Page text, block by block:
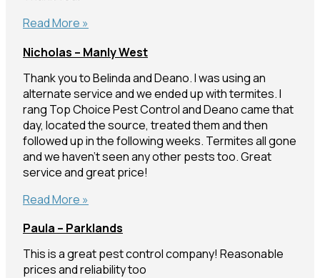
Sol
Warana
Read More »
Nicholas – Manly West
Thank you to Belinda and Deano. I was using an
alternate service and we ended up with termites. I
rang Top Choice Pest Control and Deano came that
day, located the source, treated them and then
followed up in the following weeks. Termites all gone
and we haven’t seen any other pests too. Great
service and great price!
Nicholas
Manly
West
Read More »
Paula – Parklands
This is a great pest control company! Reasonable
prices and reliability too